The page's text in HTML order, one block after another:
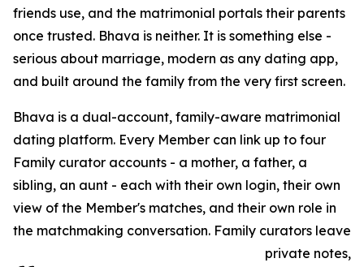
friends use, and the matrimonial portals their parents
once trusted. Bhava is neither. It is something else -
serious about marriage, modern as any dating app,
and built around the family from the very first screen.
Bhava is a dual-account, family-aware matrimonial
dating platform. Every Member can link up to four
Family curator accounts - a mother, a father, a
sibling, an aunt - each with their own login, their own
view of the Member's matches, and their own role in
the matchmaking conversation. Family curators leave
private notes,